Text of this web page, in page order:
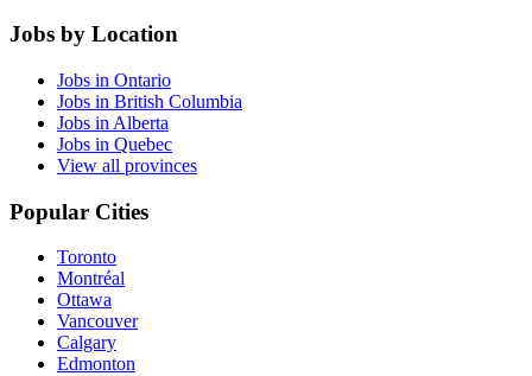
Jobs by Location
Jobs in Ontario
Jobs in British Columbia
Jobs in Alberta
Jobs in Quebec
View all provinces
Popular Cities
Toronto
Montréal
Ottawa
Vancouver
Calgary
Edmonton